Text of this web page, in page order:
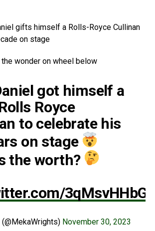
wonder on wheel below
got himself a
Royce
to celebrate his
on stage
the worth?
(@MekaWrights) November 30, 2023